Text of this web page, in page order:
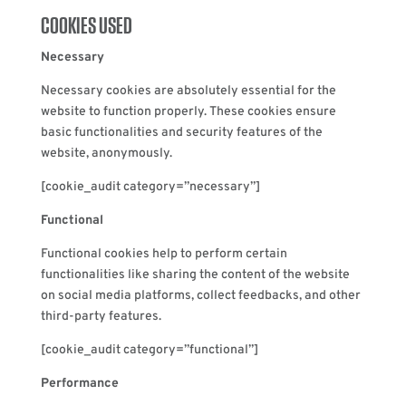
COOKIES USED
Necessary
Necessary cookies are absolutely essential for the
website to function properly. These cookies ensure
basic functionalities and security features of the
website, anonymously.
[cookie_audit category=”necessary”]
Functional
Functional cookies help to perform certain
functionalities like sharing the content of the website
on social media platforms, collect feedbacks, and other
third-party features.
[cookie_audit category=”functional”]
Performance